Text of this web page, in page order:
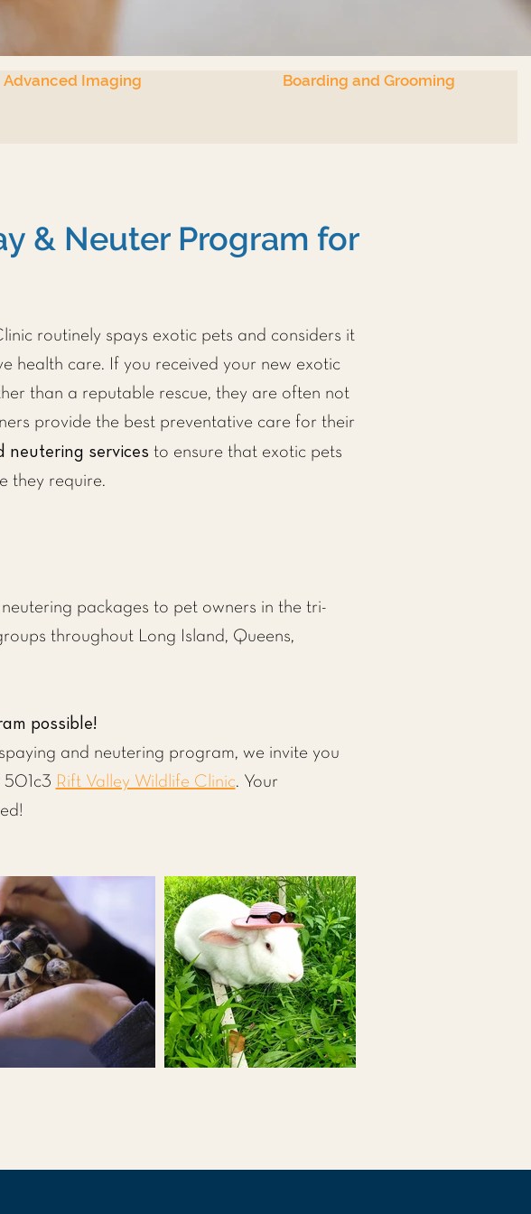
Advanced Imaging Boarding and Grooming
& Neuter Program for
routinely spays exotic pets and considers it
health care. If you received your new exotic
than a reputable rescue, they are often not
provide the best preventative care for their
neutering services to ensure that exotic pets
they require.
packages to pet owners in the tri-
throughout Long Island, Queens,
possible!
and neutering program, we invite you
501c3 Rift Valley Wildlife Clinic. Your